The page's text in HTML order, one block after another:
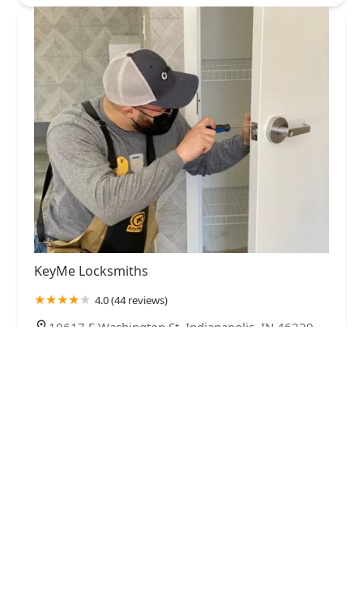
KeyMe Locksmiths
4.0 (44 reviews)
10617 E Washington St, Indianapolis, IN 46229,